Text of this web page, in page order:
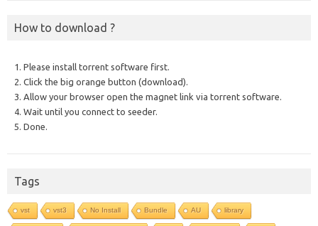
How to download ?
1. Please install torrent software first.
2. Click the big orange button (download).
3. Allow your browser open the magnet link via torrent software.
4. Wait until you connect to seeder.
5. Done.
Tags
vst vst3 No Install Bundle AU library